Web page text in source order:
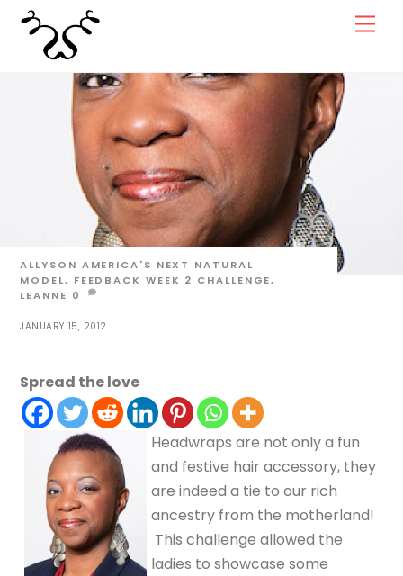
content
JANUARY 15, 2012
ALLYSON AMERICA'S NEXT NATURAL
MODEL, FEEDBACK WEEK 2 CHALLENGE,
LEANNE 0
Spread the love
Headwraps are not only a fun
and festive hair accessory, they
are indeed a tie to our rich
ancestry from the motherland!
This challenge allowed the
ladies to showcase some